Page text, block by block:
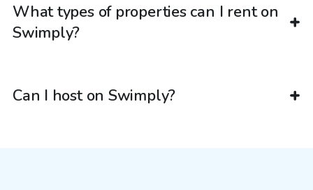
What types of properties can I rent on
Swimply?
Can I host on Swimply?